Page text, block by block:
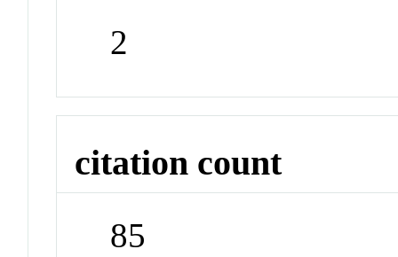
2
citation count
85